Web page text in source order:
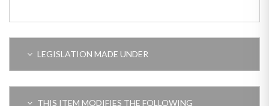
LEGISLATION MADE UNDER
THIS ITEM MODIFIES THE FOLLOWING